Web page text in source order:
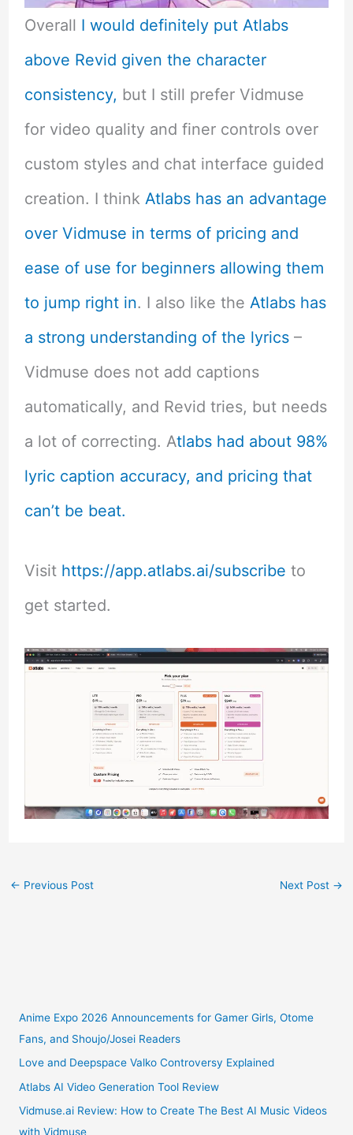
Overall I would definitely put Atlabs
above Revid given the character
consistency, but I still prefer Vidmuse
for video quality and finer controls over
custom styles and chat interface guided
creation. I think Atlabs has an advantage
over Vidmuse in terms of pricing and
ease of use for beginners allowing them
to jump right in. I also like the Atlabs has
a strong understanding of the lyrics–
Vidmuse does not add captions
automatically, and Revid tries, but needs
a lot of correcting. Atlabs had about 98%
lyric caption accuracy, and pricing that
can’t be beat.
Visit https://app.atlabs.ai/subscribe to
get started.
← Previous Post Next Post →
Anime Expo 2026 Announcements for Gamer Girls, Otome
Fans, and Shoujo/Josei Readers
Love and Deepspace Valko Controversy Explained
Atlabs AI Video Generation Tool Review
Vidmuse.ai Review: How to Create The Best AI Music Videos
with Vidmuse